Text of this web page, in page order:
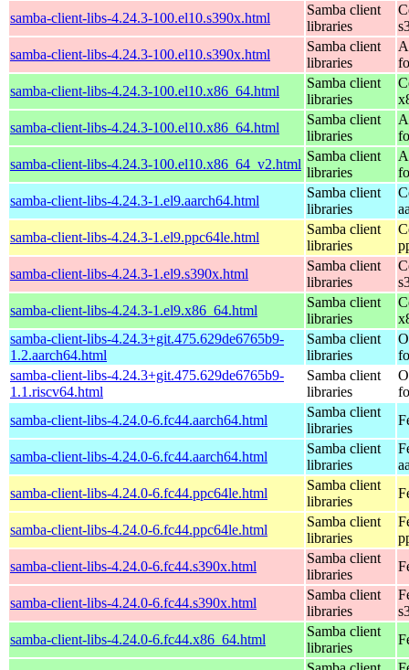
samba-client-libs-4.24.3-100.el10.s390x.html
Samba client
libraries
samba-client-libs-4.24.3-100.el10.s390x.html
Samba client
libraries
samba-client-libs-4.24.3-100.el10.x86_64.html
Samba client
libraries
samba-client-libs-4.24.3-100.el10.x86_64.html
Samba client
libraries
samba-client-libs-4.24.3-100.el10.x86_64_v2.html
Samba client
libraries
samba-client-libs-4.24.3-1.el9.aarch64.html
Samba client
libraries
samba-client-libs-4.24.3-1.el9.ppc64le.html
Samba client
libraries
samba-client-libs-4.24.3-1.el9.s390x.html
Samba client
libraries
samba-client-libs-4.24.3-1.el9.x86_64.html
Samba client
libraries
samba-client-libs-4.24.3+git.475.629de6765b9-
1.2.aarch64.html
Samba client
libraries
samba-client-libs-4.24.3+git.475.629de6765b9-
1.1.riscv64.html
Samba client
libraries
samba-client-libs-4.24.0-6.fc44.aarch64.html
Samba client
libraries
samba-client-libs-4.24.0-6.fc44.aarch64.html
Samba client
libraries
samba-client-libs-4.24.0-6.fc44.ppc64le.html
Samba client
libraries
samba-client-libs-4.24.0-6.fc44.ppc64le.html
Samba client
libraries
samba-client-libs-4.24.0-6.fc44.s390x.html
Samba client
libraries
samba-client-libs-4.24.0-6.fc44.s390x.html
Samba client
libraries
samba-client-libs-4.24.0-6.fc44.x86_64.html
Samba client
libraries